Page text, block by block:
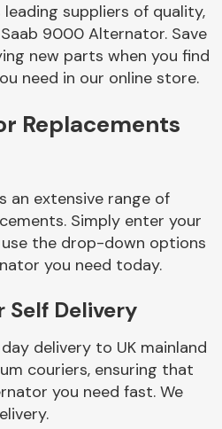
Driveshafts
Mirrors
leading suppliers of quality,
9000 Alternator. Save
new parts when you find
need in our online store.
Replacements
an extensive range of
Simply enter your
the drop-down options
you need today.
Delivery
delivery to UK mainland
couriers, ensuring that
you need fast. We